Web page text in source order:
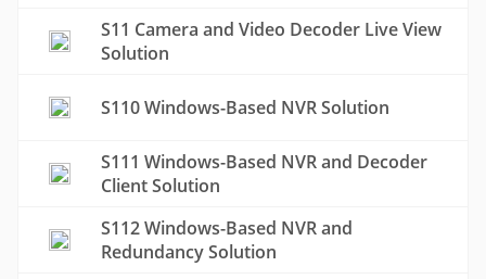
S11 Camera and Video Decoder Live View
Solution
S110 Windows-Based NVR Solution
S111 Windows-Based NVR and Decoder
Client Solution
S112 Windows-Based NVR and
Redundancy Solution